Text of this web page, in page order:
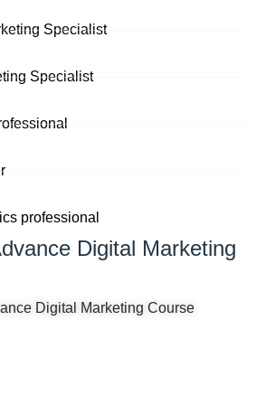
Specialist
Specialist
professional
Digital Marketing
Digital Marketing Course